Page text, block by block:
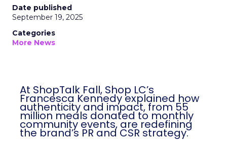
Date published
September 19, 2025
Categories
More News
At ShopTalk Fall, Shop LC’s
Francesca Kennedy explained how
authenticity and impact, from 55
million meals donated to monthly
community events, are redefining
the brand’s PR and CSR strategy.